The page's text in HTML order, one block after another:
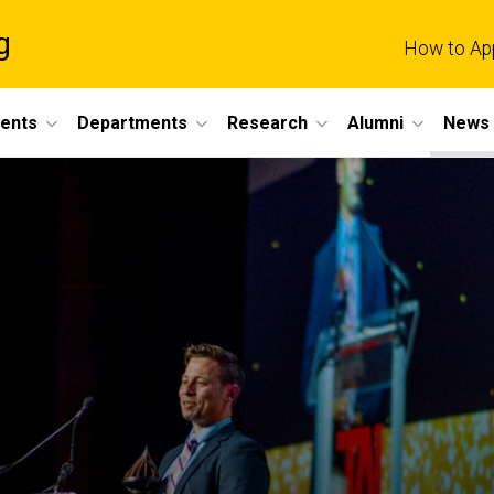
How to
Departments Research Alumni News